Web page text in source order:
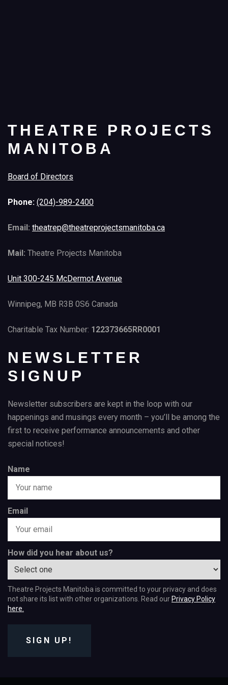
THEATRE PROJECTS
MANITOBA
Board of Directors
Phone: (204)-989-2400
Email: theatrep@theatreprojectsmanitoba.ca
Mail: Theatre Projects Manitoba
Unit 300-245 McDermot Avenue
Winnipeg, MB R3B 0S6 Canada
Charitable Tax Number: 122373665RR0001
NEWSLETTER
SIGNUP
Newsletter subscribers are kept in the loop with our
happenings and musings every month – you’ll be among the
first to receive performance announcements and other
special notices!
Name
Email
How did you hear about us?
Theatre Projects Manitoba is committed to your privacy and does
not share its list with other organizations. Read our Privacy Policy
here.
SIGN UP!